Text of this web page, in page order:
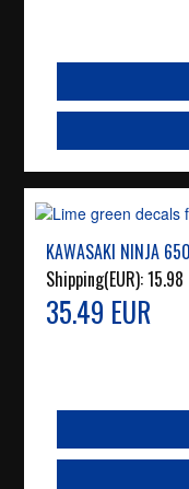
KAWASAKI NINJA
Shipping(EUR):15.98
35.49 EUR